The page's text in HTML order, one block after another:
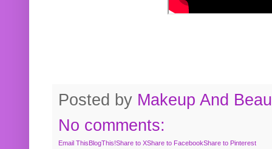
Posted by Makeup And
No comments:
Email ThisBlogThis!Share to XShare to FacebookShare to Pinterest